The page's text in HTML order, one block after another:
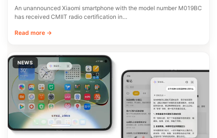
An unannounced Xiaomi smartphone with the model number M019BC
has received CMIIT radio certification in…
Read more →
NEWS